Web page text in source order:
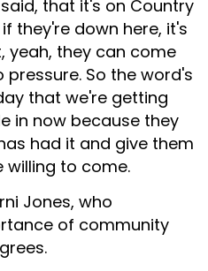
that it's on Country
they're down here, it's
yeah, they can come
So the word's
that we're getting
in now because they
had it and give them
willing to come.
Jones, who
of community